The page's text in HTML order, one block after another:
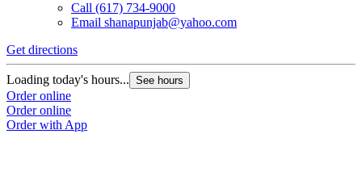
Call (617) 734-9000
Email shanapunjab@yahoo.com
Get directions
Loading today's hours... See hours
Order online
Order online
Order with App